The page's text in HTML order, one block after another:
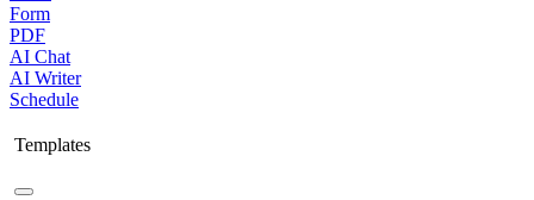
Form
PDF
AI Chat
AI Writer
Schedule
Templates